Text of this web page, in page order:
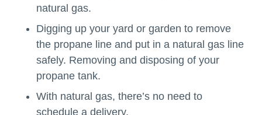
natural gas.
Digging up your yard or garden to remove
the propane line and put in a natural gas line
safely. Removing and disposing of your
propane tank.
With natural gas, there’s no need to
schedule a delivery.